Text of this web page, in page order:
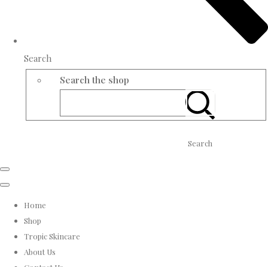
Search
Search the shop
Search
Home
Shop
Tropic Skincare
About Us